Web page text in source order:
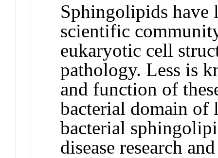
Sphingolipids have
scientific
eukaryotic cell
pathology. Less is
and function of
bacterial domain of
bacterial
disease research